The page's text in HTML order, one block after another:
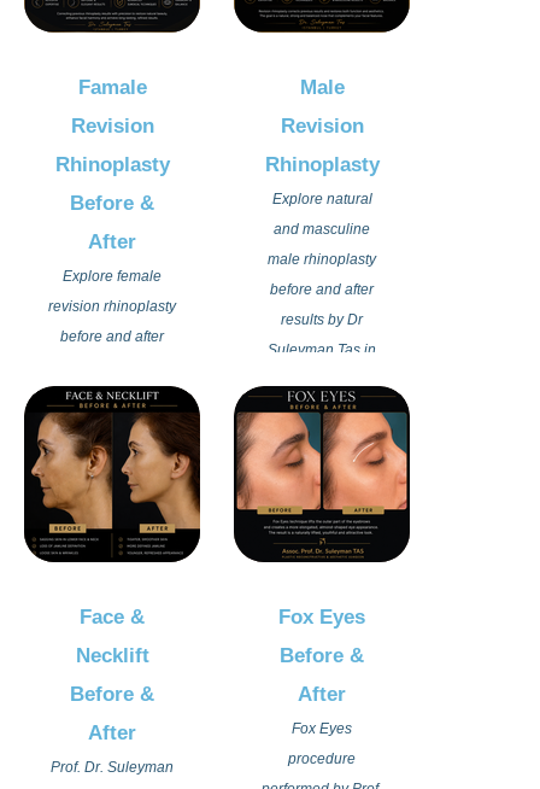
harmony. Each
personalized to
enhance beauty
while preserving
character.
designed to
while achieving
balanced and
aesthetic
outcomes.
Famale
Revision
Rhinoplasty
Before &
After
Explore female
revision rhinoplasty
before and after
Suleyman Tas in
Istanbul Turkey.
Advanced revision
nose surgery
techniques are
used to correct
rhinoplasty
restoring natural
beauty, facial
harmony, and
balanced nasal
Male
Revision
Rhinoplasty
Explore natural
and masculine
male rhinoplasty
before and after
results by Dr
Suleyman Tas in
Each male
rhinoplasty
procedure is
individually
planned to create a
stronger, balanced,
nose appearance
while preserving
natural expression.
Discover advanced
Face &
Necklift
Before &
After
Prof. Dr. Suleyman
Fox Eyes
Before &
After
Fox Eyes
procedure